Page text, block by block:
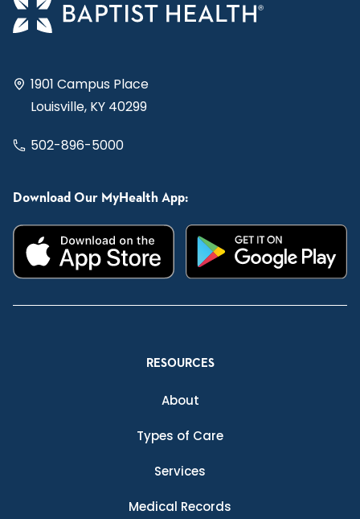
1901 Campus Place
Louisville, KY 40299
502-896-5000
Download Our MyHealth App:
RESOURCES
About
Types of Care
Services
Medical Records